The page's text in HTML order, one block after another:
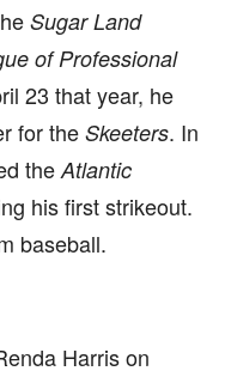
Sugar Land
of Professional
23 that year, he
for the Skeeters. In
theAtlantic
his first strikeout.
baseball.
Harris on